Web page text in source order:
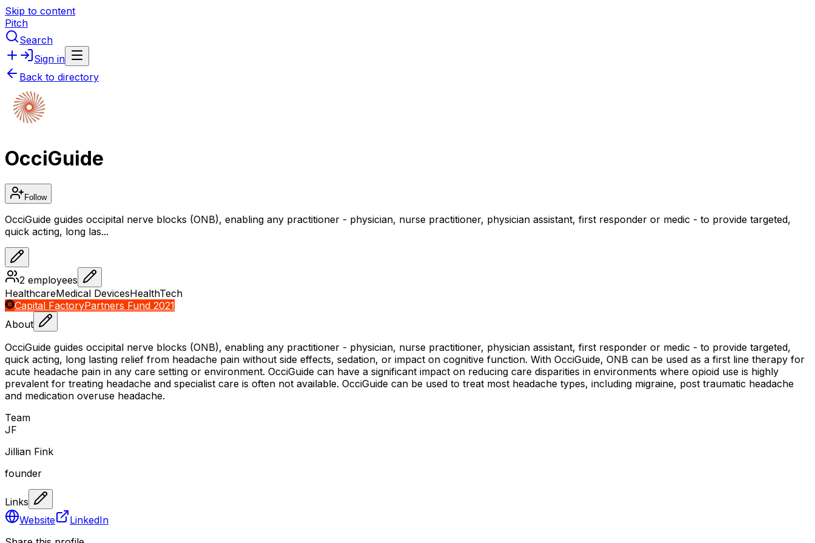
Skip to content
Pitch
Search
Sign in
Back to directory
OcciGuide
Follow
OcciGuide guides occipital nerve blocks (ONB), enabling any practitioner - physician, nurse practitioner, physician assistant, first responder or medic - to provide targeted,
quick acting, long las...
2 employees
HealthcareMedical DevicesHealthTech
Capital FactoryPartners Fund 2021
About
OcciGuide guides occipital nerve blocks (ONB), enabling any practitioner - physician, nurse practitioner, physician assistant, first responder or medic - to provide targeted,
quick acting, long lasting relief from headache pain without side effects, sedation, or impact on cognitive function. With OcciGuide, ONB can be used as a first line therapy for
acute headache pain in any care setting or environment. OcciGuide can have a significant impact on reducing care disparities in environments where opioid use is highly
prevalent for treating headache and specialist care is often not available. OcciGuide can be used to treat most headache types, including migraine, post traumatic headache
and medication overuse headache.
Team
JF
Jillian Fink
founder
Links
Website
LinkedIn